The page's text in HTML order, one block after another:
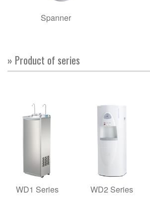
Spanner
» Product of series
WD1 Series WD2 Series